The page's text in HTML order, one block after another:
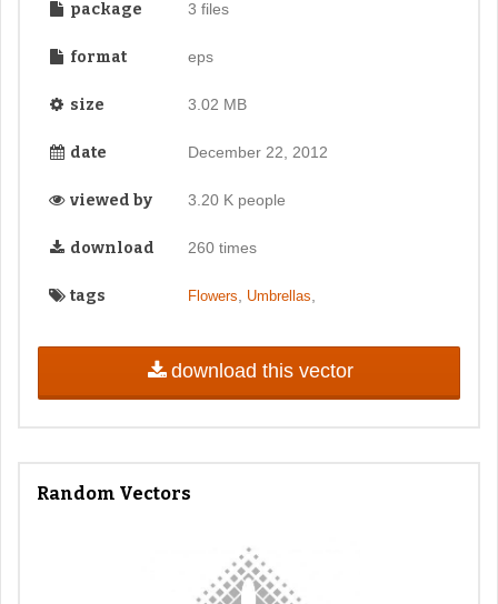
package 3 files
format eps
size 3.02 MB
date December 22, 2012
viewed by 3.20 K people
download 260 times
tags Flowers Umbrellas
download this vector
Random Vectors